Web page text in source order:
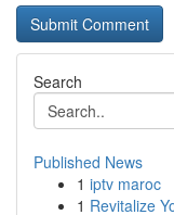
Search
Published News
1 iptv maroc
1 Revitalize